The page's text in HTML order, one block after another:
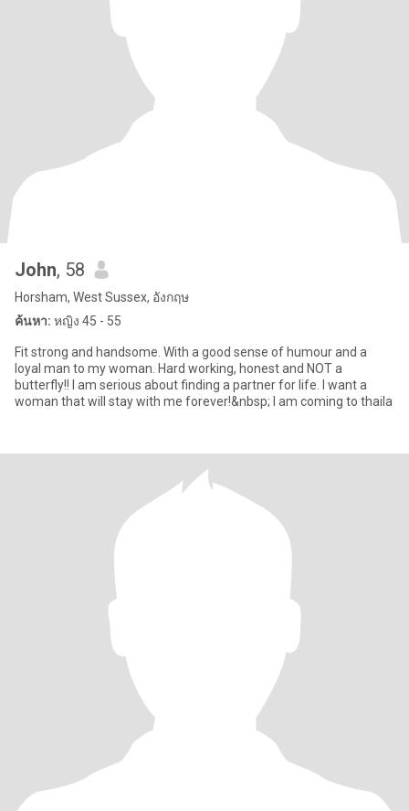
John, 58
Horsham, West Sussex, อังกฤษ
ค้นหา: หญิง 45 - 55
Fit strong and handsome. With a good sense of humour and a
loyal man to my woman. Hard working, honest and NOT a
butterfly!! I am serious about finding a partner for life. I want a
woman that will stay with me forever!&nbsp; I am coming to thaila